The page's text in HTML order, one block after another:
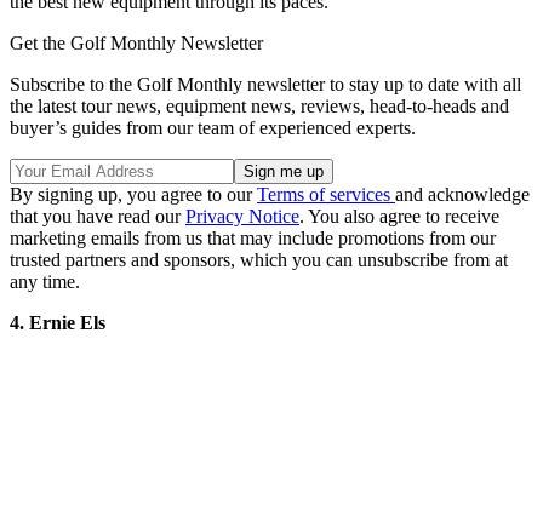
Get the Golf Monthly Newsletter
Subscribe to the Golf Monthly newsletter to stay up to date with all
the latest tour news, equipment news, reviews, head-to-heads and
buyer’s guides from our team of experienced experts.
By signing up, you agree to ourTerms of services and acknowledge
that you have read ourPrivacy Notice. You also agree to receive
marketing emails from us that may include promotions from our
trusted partners and sponsors, which you can unsubscribe from at
any time.
4. Ernie Els